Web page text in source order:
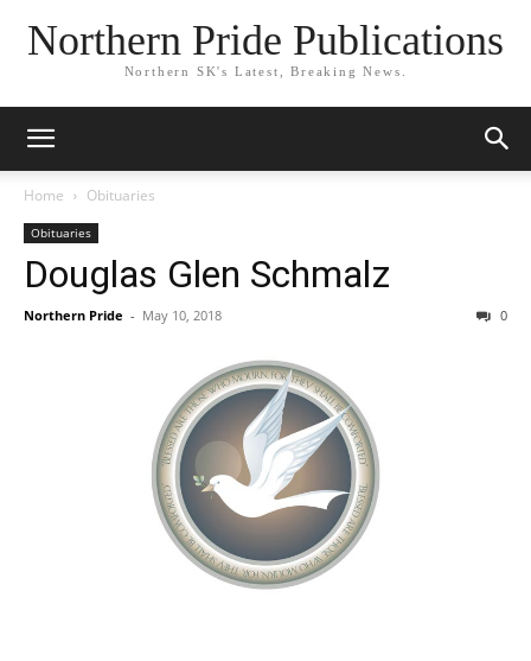
Northern Pride Publications
Northern SK's Latest, Breaking News.
Home Obituaries
Obituaries
Douglas Glen Schmalz
Northern Pride - May 10, 2018 0